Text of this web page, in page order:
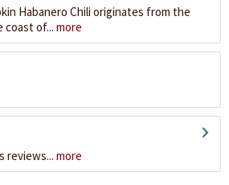
Habanero Chili originates from the
coast of... more
reviews... more